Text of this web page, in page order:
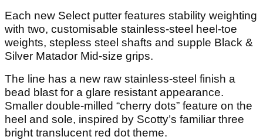
Each new Select putter features stability weighting
with two, customisable stainless-steel heel-toe
weights, stepless steel shafts and supple Black &
Silver Matador Mid-size grips.
The line has a new raw stainless-steel finish a
bead blast for a glare resistant appearance.
Smaller double-milled “cherry dots” feature on the
heel and sole, inspired by Scotty’s familiar three
bright translucent red dot theme.